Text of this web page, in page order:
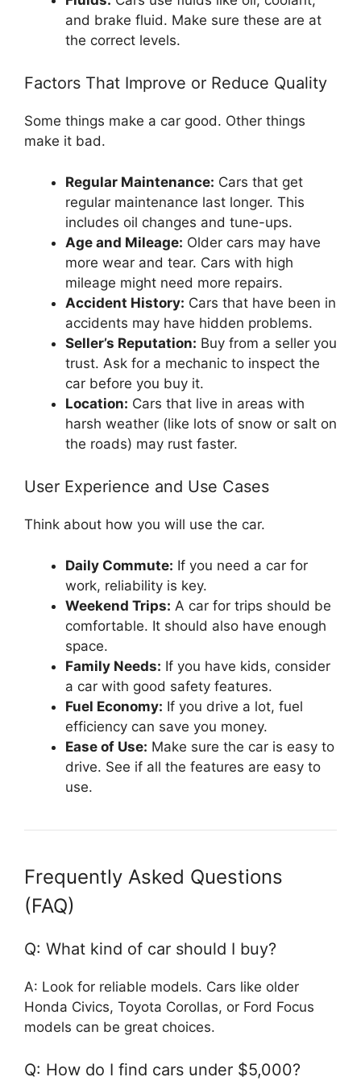
and brake fluid. Make sure these are at
the correct levels.
Factors That Improve or Reduce Quality
Some things make a car good. Other things
make it bad.
Regular Maintenance: Cars that get
regular maintenance last longer. This
includes oil changes and tune-ups.
Age and Mileage: Older cars may have
more wear and tear. Cars with high
mileage might need more repairs.
Accident History: Cars that have been in
accidents may have hidden problems.
Seller’s Reputation: Buy from a seller you
trust. Ask for a mechanic to inspect the
car before you buy it.
Location: Cars that live in areas with
harsh weather (like lots of snow or salt on
the roads) may rust faster.
User Experience and Use Cases
Think about how you will use the car.
Daily Commute: If you need a car for
work, reliability is key.
Weekend Trips: A car for trips should be
comfortable. It should also have enough
space.
Family Needs: If you have kids, consider
a car with good safety features.
Fuel Economy: If you drive a lot, fuel
efficiency can save you money.
Ease of Use: Make sure the car is easy to
drive. See if all the features are easy to
use.
Frequently Asked Questions
(FAQ)
Q: What kind of car should I buy?
A: Look for reliable models. Cars like older
Honda Civics, Toyota Corollas, or Ford Focus
models can be great choices.
Q: How do I find cars under $5,000?